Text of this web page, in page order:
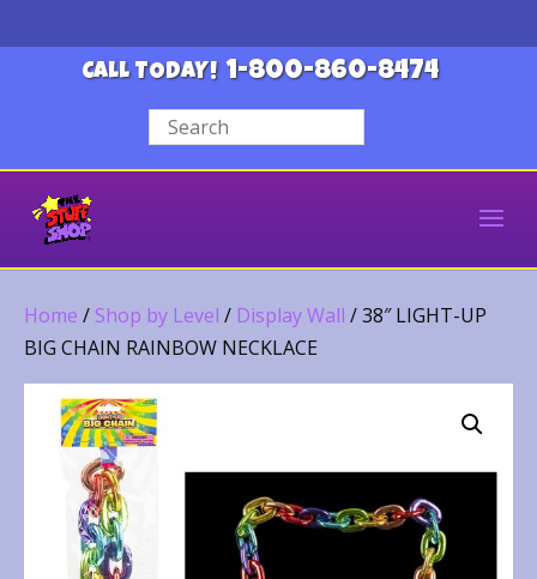
CALL TODAY! 1-800-860-8474
Home / Shop by Level / Display Wall / 38″ LIGHT-UP
BIG CHAIN RAINBOW NECKLACE